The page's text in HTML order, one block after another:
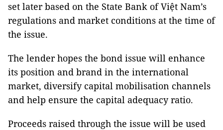
set later based on the State Bank of Việt Nam’s
regulations and market conditions at the time of
the issue.
The lender hopes the bond issue will enhance
its position and brand in the international
market, diversify capital mobilisation channels
and help ensure the capital adequacy ratio.
Proceeds raised through the issue will be used